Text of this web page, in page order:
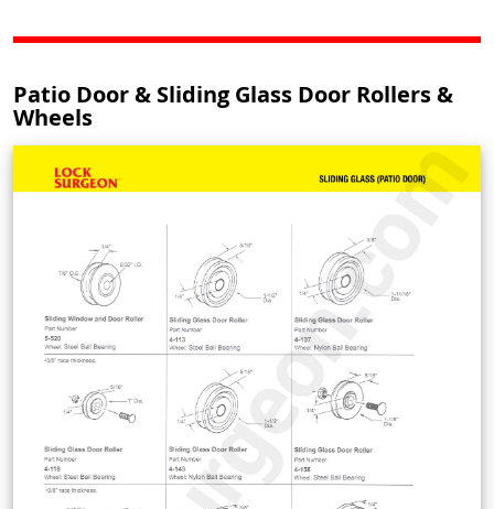
Patio Door & Sliding Glass Door Rollers &
Wheels